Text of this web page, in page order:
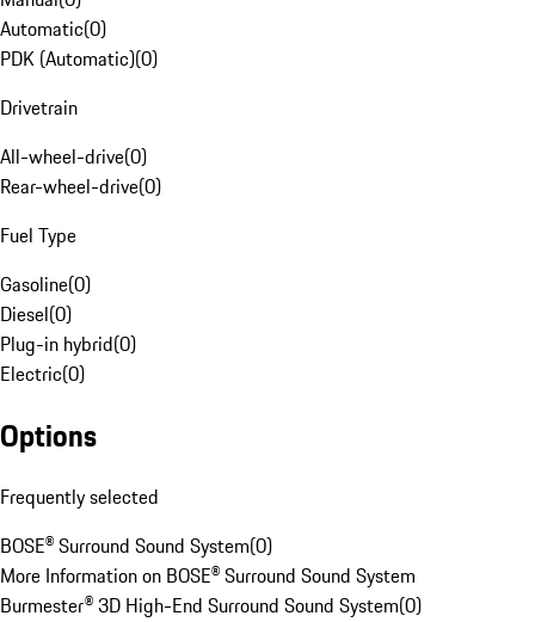
Automatic(0)
PDK (Automatic)(0)
Drivetrain
All-wheel-drive(0)
Rear-wheel-drive(0)
Fuel Type
Gasoline(0)
Diesel(0)
Plug-in hybrid(0)
Electric(0)
Options
Frequently selected
BOSE® Surround Sound System(0)
More Information on BOSE® Surround Sound System
Burmester® 3D High-End Surround Sound System(0)